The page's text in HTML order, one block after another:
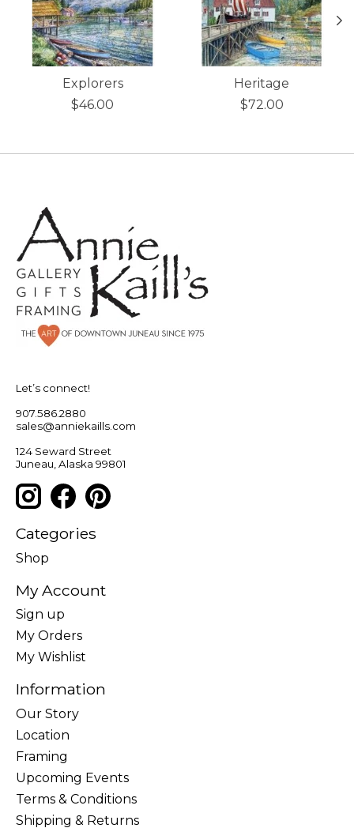
Explorers
$46.00
Heritage
$72.00
Let’s connect!
907.586.2880
sales@anniekaills.com
124 Seward Street
Juneau, Alaska 99801
Categories
Shop
My Account
Sign up
My Orders
My Wishlist
Information
Our Story
Location
Framing
Upcoming Events
Terms & Conditions
Shipping & Returns